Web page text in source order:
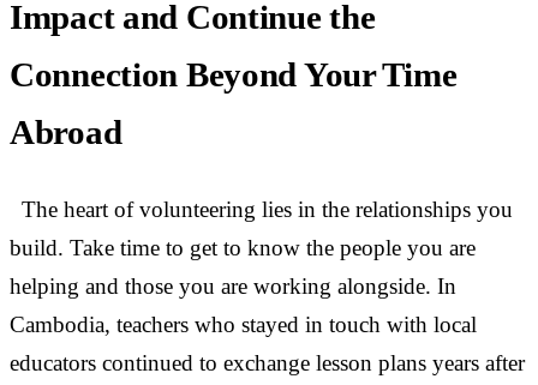
Impact and Continue the
Connection Beyond Your Time
Abroad
The heart of volunteering lies in the relationships you
build. Take time to get to know the people you are
helping and those you are working alongside. In
Cambodia, teachers who stayed in touch with local
educators continued to exchange lesson plans years after